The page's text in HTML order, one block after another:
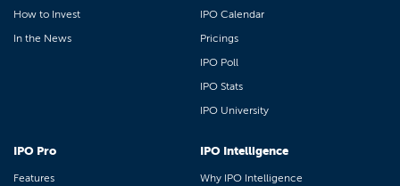
How to Invest
In the News
IPO Calendar
Pricings
IPO Poll
IPO Stats
IPO University
IPO Pro
Features
IPO Intelligence
Why IPO Intelligence